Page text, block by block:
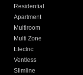
Residential
Apartment
Multiroom
Multi Zone
Electric
Ventless
Slimline